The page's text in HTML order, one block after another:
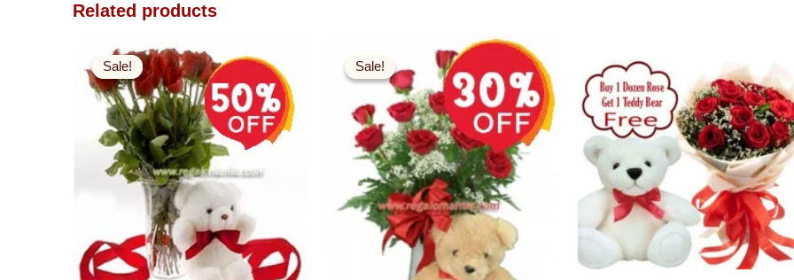
Related products
Sale!
Sale!
Original
price
was:
$99.99.
Current
price
is:
$49.99.
Sale!
Sale!
Original
price
was:
$79.99.
Current
price
is:
$47.99.